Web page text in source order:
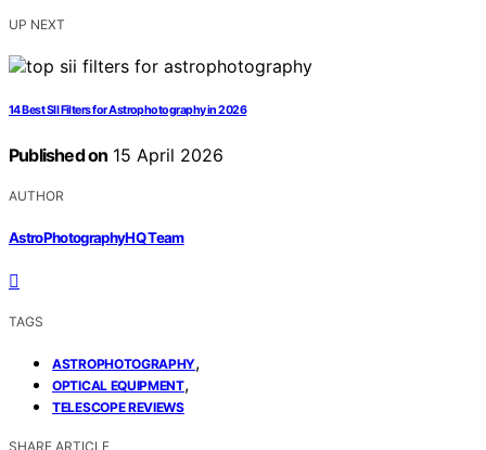
UP NEXT
14 Best SII Filters for Astrophotography in 2026
Published on 15 April 2026
AUTHOR
AstroPhotographyHQ Team
TAGS
ASTROPHOTOGRAPHY,
OPTICAL EQUIPMENT,
TELESCOPE REVIEWS
SHARE ARTICLE